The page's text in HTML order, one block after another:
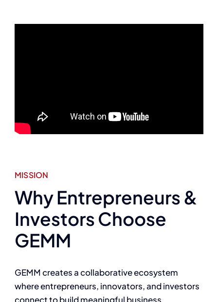
MISSION
Why Entrepreneurs &
Investors Choose
GEMM
GEMM creates a collaborative ecosystem
where entrepreneurs, innovators, and investors
connect to build meaningful business